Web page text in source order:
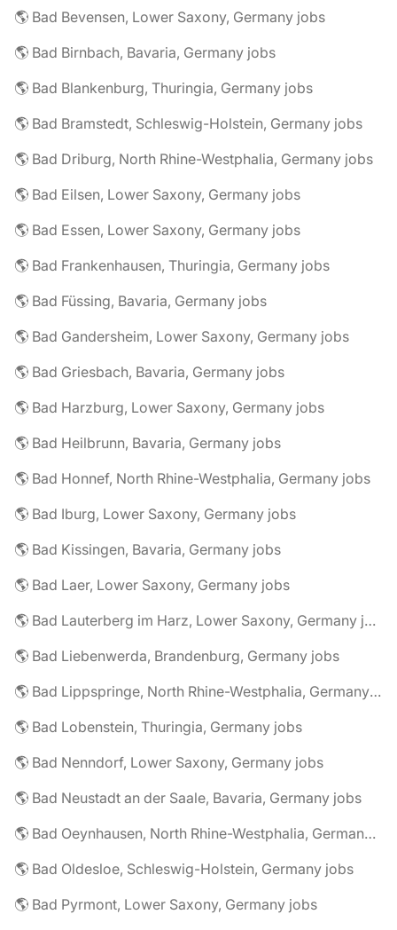
🌎 Bad Bevensen, Lower Saxony, Germany jobs
🌎 Bad Birnbach, Bavaria, Germany jobs
🌎 Bad Blankenburg, Thuringia, Germany jobs
🌎 Bad Bramstedt, Schleswig-Holstein, Germany jobs
🌎 Bad Driburg, North Rhine-Westphalia, Germany jobs
🌎 Bad Eilsen, Lower Saxony, Germany jobs
🌎 Bad Essen, Lower Saxony, Germany jobs
🌎 Bad Frankenhausen, Thuringia, Germany jobs
🌎 Bad Füssing, Bavaria, Germany jobs
🌎 Bad Gandersheim, Lower Saxony, Germany jobs
🌎 Bad Griesbach, Bavaria, Germany jobs
🌎 Bad Harzburg, Lower Saxony, Germany jobs
🌎 Bad Heilbrunn, Bavaria, Germany jobs
🌎 Bad Honnef, North Rhine-Westphalia, Germany jobs
🌎 Bad Iburg, Lower Saxony, Germany jobs
🌎 Bad Kissingen, Bavaria, Germany jobs
🌎 Bad Laer, Lower Saxony, Germany jobs
🌎 Bad Lauterberg im Harz, Lower Saxony, Germany jobs
🌎 Bad Liebenwerda, Brandenburg, Germany jobs
🌎 Bad Lippspringe, North Rhine-Westphalia, Germany jobs
🌎 Bad Lobenstein, Thuringia, Germany jobs
🌎 Bad Nenndorf, Lower Saxony, Germany jobs
🌎 Bad Neustadt an der Saale, Bavaria, Germany jobs
🌎 Bad Oeynhausen, North Rhine-Westphalia, Germany jobs
🌎 Bad Oldesloe, Schleswig-Holstein, Germany jobs
🌎 Bad Pyrmont, Lower Saxony, Germany jobs